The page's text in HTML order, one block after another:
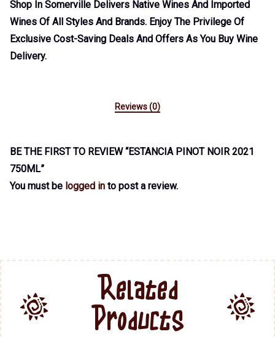
Shop In Somerville Delivers Native Wines And Imported
Wines Of All Styles And Brands. Enjoy The Privilege Of
Exclusive Cost-Saving Deals And Offers As You Buy Wine
Delivery.
Reviews (0)
BE THE FIRST TO REVIEW “ESTANCIA PINOT NOIR 2021
750ML”
You must be logged in to post a review.
Related
Products